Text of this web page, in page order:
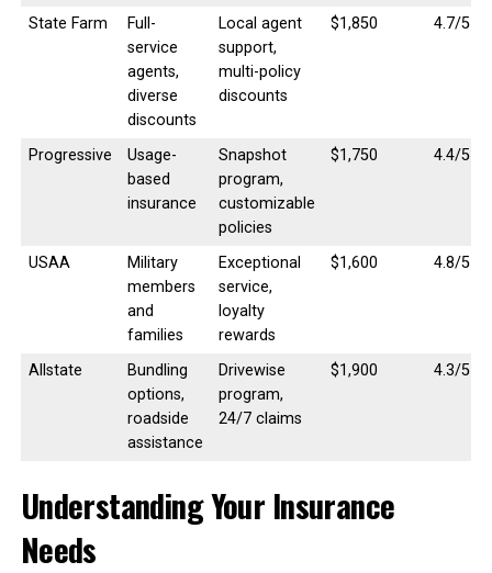
State Farm
Full-
service
agents,
diverse
discounts
Local agent
support,
multi-policy
discounts
$1,850 4.7/5
Progressive
Usage-
based
insurance
Snapshot
program,
customizable
policies
$1,750 4.4/5
USAA
Military
members
and
families
Exceptional
service,
loyalty
rewards
$1,600 4.8/5
Allstate
Bundling
options,
roadside
assistance
Drivewise
program,
24/7 claims
$1,900 4.3/5
Understanding Your Insurance
Needs